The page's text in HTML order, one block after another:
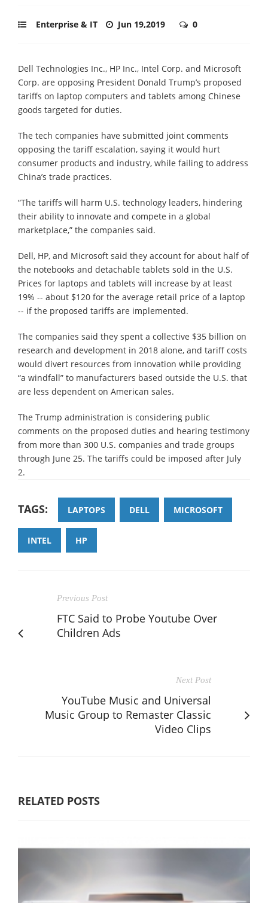
Enterprise & IT Jun 19,2019 0
Dell Technologies Inc., HP Inc., Intel Corp. and Microsoft
Corp. are opposing President Donald Trump’s proposed
tariffs on laptop computers and tablets among Chinese
goods targeted for duties.
The tech companies have submitted joint comments
opposing the tariff escalation, saying it would hurt
consumer products and industry, while failing to address
China’s trade practices.
“The tariffs will harm U.S. technology leaders, hindering
their ability to innovate and compete in a global
marketplace,” the companies said.
Dell, HP, and Microsoft said they account for about half of
the notebooks and detachable tablets sold in the U.S.
Prices for laptops and tablets will increase by at least
19% -- about $120 for the average retail price of a laptop
-- if the proposed tariffs are implemented.
The companies said they spent a collective $35 billion on
research and development in 2018 alone, and tariff costs
would divert resources from innovation while providing
“a windfall” to manufacturers based outside the U.S. that
are less dependent on American sales.
The Trump administration is considering public
comments on the proposed duties and hearing testimony
from more than 300 U.S. companies and trade groups
through June 25. The tariffs could be imposed after July
2.
TAGS: LAPTOPS DELL MICROSOFT
INTEL HP
Previous Post
FTC Said to Probe Youtube Over
Children Ads
Next Post
YouTube Music and Universal
Music Group to Remaster Classic
Video Clips
RELATED POSTS